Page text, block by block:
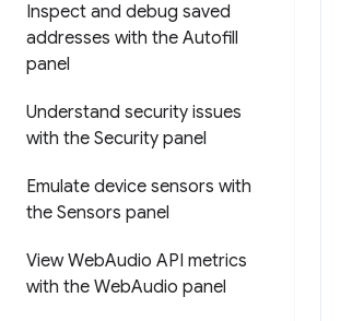
Inspect and debug saved
addresses with the Autofill
panel
Understand security issues
with the Security panel
Emulate device sensors with
the Sensors panel
View WebAudio API metrics
with the WebAudio panel